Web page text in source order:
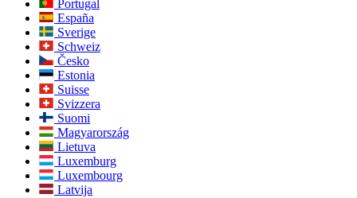
Portugal
España
Sverige
Schweiz
Česko
Estonia
Suisse
Svizzera
Suomi
Magyarország
Lietuva
Luxemburg
Luxembourg
Latvija